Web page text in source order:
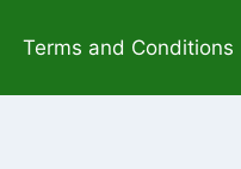
Terms and Conditions